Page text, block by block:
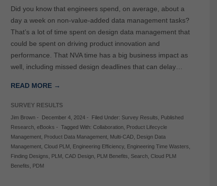
Did you know that engineers spend, on average, about a
day a week on non-value-added data management tasks?
That’s a lot of time spent on design data management that
could be spent on driving product innovation and
performance. That NVA time has a big business impact as
well, including missed design deadlines that can delay…
READ MORE →
SURVEY RESULTS
Jim Brown- December 4, 2024- Filed Under: Survey Results
Published
Research, eBooks - Tagged With: Collaboration, Product Lifecycle
Management, Product Data Management, Multi-CAD, Design Data
Management, Cloud PLM Engineering Efficiency, Engineering Time Wasters
Finding Designs
PLM CAD Design, PLM Benefits Search, Cloud PLM
Benefits
PDM